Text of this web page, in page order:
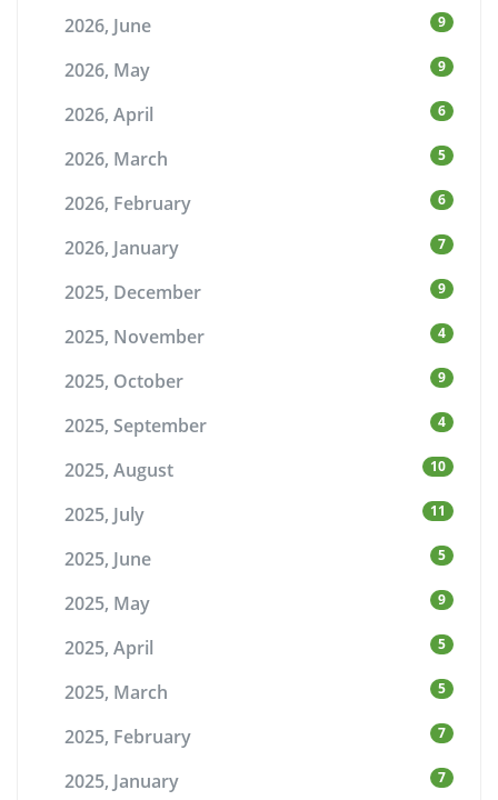
2026, June 9
2026, May 9
2026, April 6
2026, March 5
2026, February 6
2026, January 7
2025, December 9
2025, November 4
2025, October 9
2025, September 4
2025, August 10
2025, July 11
2025, June 5
2025, May 9
2025, April 5
2025, March 5
2025, February 7
2025, January 7